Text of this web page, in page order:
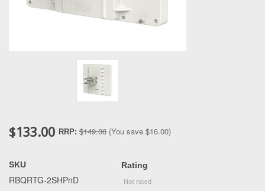
$133.00 RRP: $149.00 (You save $16.00)
SKU
RBQRTG-2SHPnD
Rating